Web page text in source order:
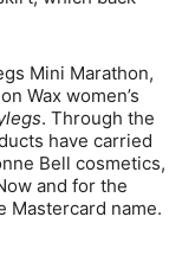
Mini Marathon,
Wax women’s
. Through the
have carried
Bell cosmetics,
and for the
Mastercard name.